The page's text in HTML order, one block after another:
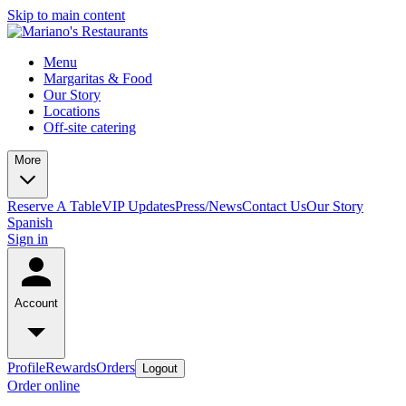
Skip to main content
Menu
Margaritas & Food
Our Story
Locations
Off-site catering
More
Reserve A TableVIP UpdatesPress/NewsContact UsOur Story
Spanish
Sign in
Account
ProfileRewardsOrders Logout
Order online